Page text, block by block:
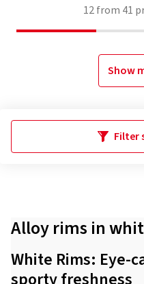
12from 41
Show
Filter
Alloy rims in
White Rims: Eye-